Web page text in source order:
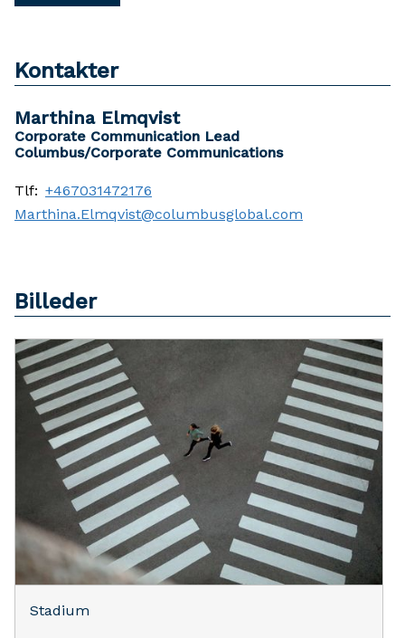
Kontakter
Marthina Elmqvist
Corporate Communication Lead
Columbus/Corporate Communications
Tlf: +467031472176
Marthina.Elmqvist@columbusglobal.com
Billeder
Stadium